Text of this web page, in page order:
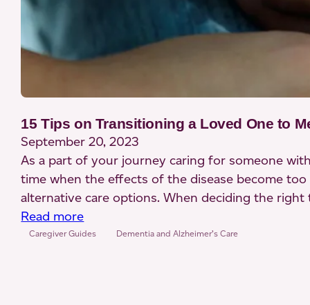
15 Tips on Transitioning a Loved One to
September 20, 2023
As a part of your journey caring for someone
time when the effects of the disease become
alternative care options. When deciding the
Read more:
15
Caregiver Guides Dementia and Alzheimer’s Care